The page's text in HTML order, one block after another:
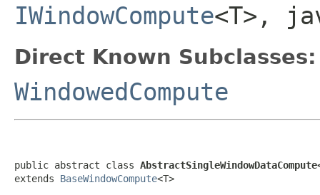
IWindowCompute<T>,
Direct Known Subclasses:
WindowedCompute
public abstract class
extends BaseWindowCompute<T>